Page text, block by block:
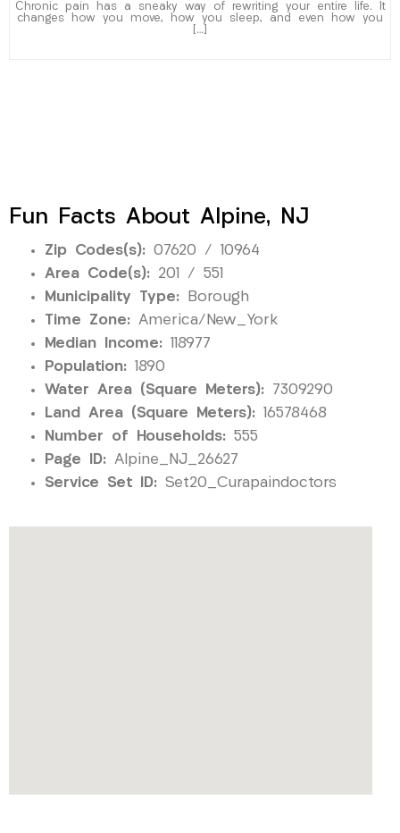
Chronic pain has a sneaky way of rewriting your entire life. It
changes how you move, how you sleep, and even how you
[…]
Fun Facts About Alpine, NJ
Zip Codes(s): 07620 / 10964
Area Code(s): 201 / 551
Municipality Type: Borough
Time Zone: America/New_York
Median Income: 118977
Population: 1890
Water Area (Square Meters): 7309290
Land Area (Square Meters): 16578468
Number of Households: 555
Page ID: Alpine_NJ_26627
Service Set ID: Set20_Curapaindoctors